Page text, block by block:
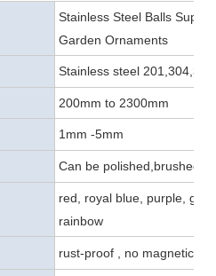
Stainless Steel Balls
Garden Ornaments
Stainless steel 201,304,316
200mm to 2300mm
1mm -5mm
Can be polished,brushed ,
red, royal blue, purple,
rainbow
rust-proof , no magnetic,